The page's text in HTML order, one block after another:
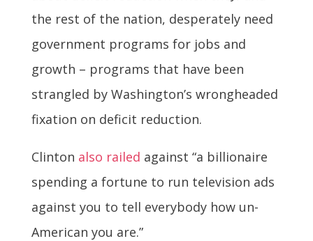
the rest of the nation, desperately need
government programs for jobs and
growth – programs that have been
strangled by Washington’s wrongheaded
fixation on deficit reduction.
Clinton also railed against “a billionaire
spending a fortune to run television ads
against you to tell everybody how un-
American you are.”